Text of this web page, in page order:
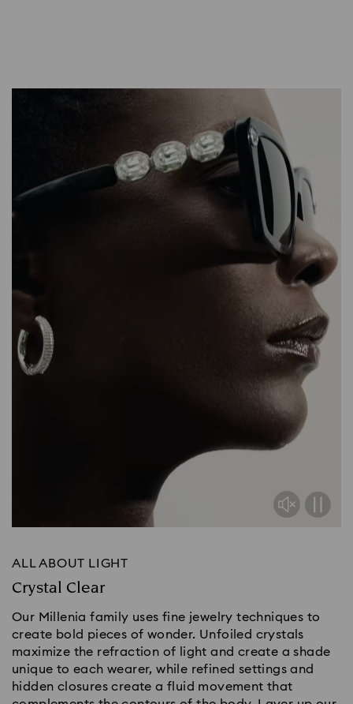
ALL ABOUT LIGHT
Crystal Clear
Our Millenia family uses fine jewelry techniques to
create bold pieces of wonder. Unfoiled crystals
maximize the refraction of light and create a shade
unique to each wearer, while refined settings and
hidden closures create a fluid movement that